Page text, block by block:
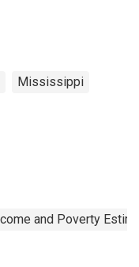
Mississippi
and Poverty